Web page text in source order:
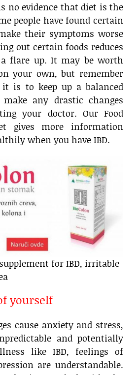
no evidence that diet is the
people have found certain
their symptoms worse
out certain foods reduces
flare up. It may be worth
your own, but remember
is to keep up a balanced
any drastic changes
your doctor. Our Food
gives more information
when you have IBD.
for IBD, irritable
yourself
cause anxiety and stress,
and potentially
like IBD, feelings of
are understandable.